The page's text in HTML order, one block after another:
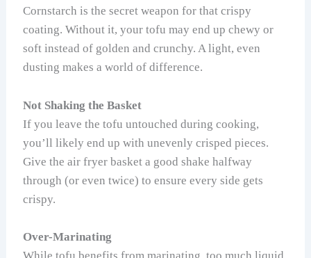
Cornstarch is the secret weapon for that crispy
coating. Without it, your tofu may end up chewy or
soft instead of golden and crunchy. A light, even
dusting makes a world of difference.
Not Shaking the Basket
If you leave the tofu untouched during cooking,
you’ll likely end up with unevenly crisped pieces.
Give the air fryer basket a good shake halfway
through (or even twice) to ensure every side gets
crispy.
Over-Marinating